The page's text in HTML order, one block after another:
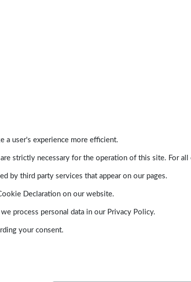
a user's experience more efficient.
strictly necessary for the operation of this site. For
by third party services that appear on our pages.
Declaration on our website.
process personal data in our Privacy Policy.
your consent.